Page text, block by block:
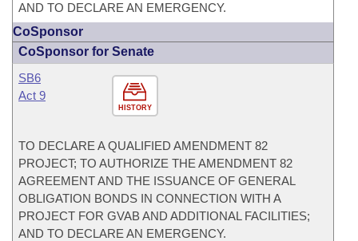
AND TO DECLARE AN EMERGENCY.
CoSponsor
CoSponsor for Senate
HISTORY
SB6
Act 9
TO DECLARE A QUALIFIED AMENDMENT 82
PROJECT; TO AUTHORIZE THE AMENDMENT 82
AGREEMENT AND THE ISSUANCE OF GENERAL
OBLIGATION BONDS IN CONNECTION WITH A
PROJECT FOR GVAB AND ADDITIONAL FACILITIES;
AND TO DECLARE AN EMERGENCY.